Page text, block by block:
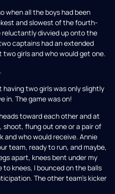
when all the boys had been
and slowest of the fourth-
reluctantly divvied up onto the
captains had an extended
girls and who would get one.
two girls was only slightly
in. The game was on!
toward each other and at
flung out one or a pair of
and who would receive. Annie
team, ready to run, and maybe,
apart, knees bent under my
knees, I bounced on the balls
The other team’s kicker